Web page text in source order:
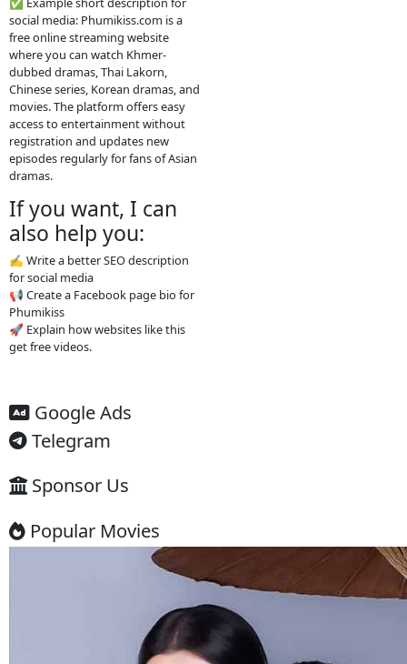
as streaming servers or social
media links. Typical features: Free
streaming No registration needed
Updated drama episodes Mobile-
friendly for phones Supported by
advertisements
3. Why people use
it
People visit sites like phumikiss.com
because they can: Watch movies
without subscription Find Khmer-
dubbed Asian dramas Watch new
episodes quickly Access content
easily on mobile
warning ⚠️
Some websites like this may: Show
many ads or pop-ups Stream
copyrighted content without
official licenses Redirect users to
other sites So users should be
careful and use ad-blockers or
security protection when visiting
✅ Example short description for